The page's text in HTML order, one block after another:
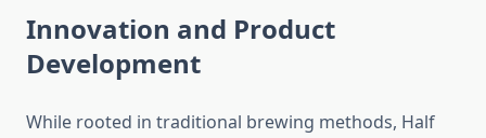
Innovation and Product
Development
While rooted in traditional brewing methods, Half